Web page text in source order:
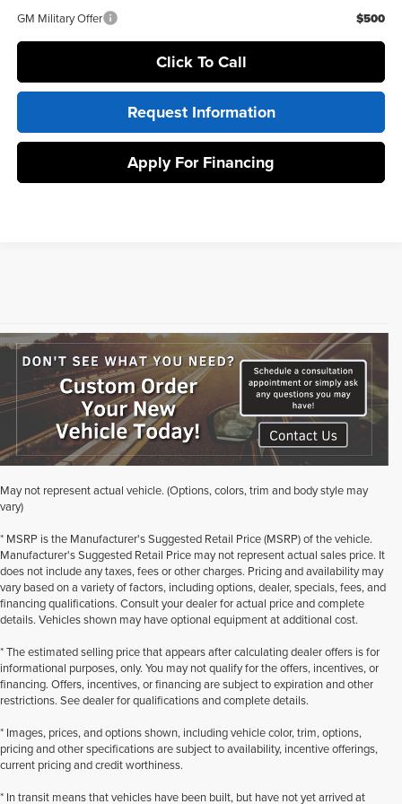
GM Military Offer $500
Click To Call
Request Information
Apply For Financing
May not represent actual vehicle. (Options, colors, trim and body style may
vary)
* MSRP is the Manufacturer's Suggested Retail Price (MSRP) of the vehicle.
Manufacturer's Suggested Retail Price may not represent actual sales price. It
does not include any taxes, fees or other charges. Pricing and availability may
vary based on a variety of factors, including options, dealer, specials, fees, and
financing qualifications. Consult your dealer for actual price and complete
details. Vehicles shown may have optional equipment at additional cost.
* The estimated selling price that appears after calculating dealer offers is for
informational purposes, only. You may not qualify for the offers, incentives, or
financing. Offers, incentives, or financing are subject to expiration and other
restrictions. See dealer for qualifications and complete details.
* Images, prices, and options shown, including vehicle color, trim, options,
pricing and other specifications are subject to availability, incentive offerings,
current pricing and credit worthiness.
* In transit means that vehicles have been built, but have not yet arrived at